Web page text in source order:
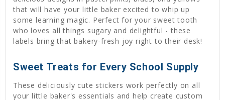
that will have your little baker excited to whip up
some learning magic. Perfect for your sweet tooth
who loves all things sugary and delightful - these
labels bring that bakery-fresh joy right to their desk!
Sweet Treats for Every School Supply
These deliciously cute stickers work perfectly on all
your little baker's essentials and help create custom